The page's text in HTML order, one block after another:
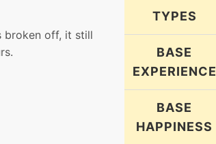
broken off, it still
TYPES
BASE
EXPERIENCE
BASE
HAPPINESS